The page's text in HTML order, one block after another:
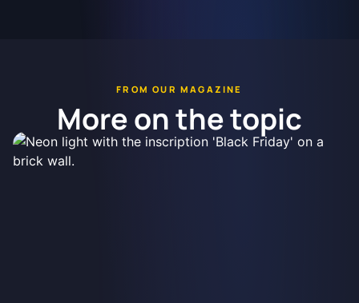
FROM OUR MAGAZINE
More on the topic